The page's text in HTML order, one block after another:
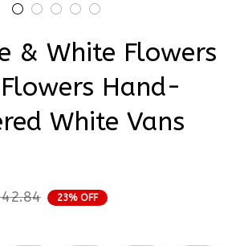
& White Flowers
Hand-
White Vans
23% OFF